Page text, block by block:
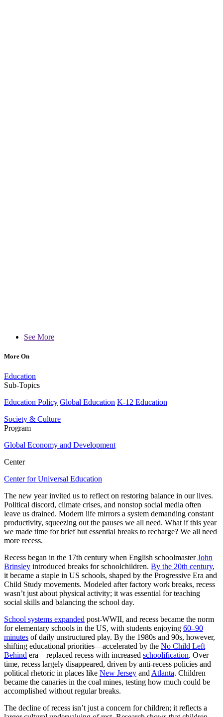
See More
More On
Education
Sub-Topics
Education Policy Global Education K-12 Education
Society & Culture
Program
Global Economy and Development
Center
Center for Universal Education
The new year invited us to reflect on restoring balance in our lives.
Political discord, climate crises, and nonstop social media often
leave us drained. Modern life mirrors a system demanding constant
productivity, squeezing out the pauses we all need. What if this year
we made time for brief but essential breaks to recharge? We all need
more recess.
Recess began in the 17th century when English schoolmasterJohn
Brinsley introduced breaks for schoolchildren. By the 20th century,
it became a staple in US schools, shaped by the Progressive Era and
Child Study movements. Modeled after factory work breaks, recess
wasn’t just about physical activity; it was essential for teaching
social skills and balancing the school day.
School systems expanded post-WWII, and recess became the norm
for elementary schools in the US, with students enjoying 60–90
minutes of daily unstructured play. By the 1980s and 90s, however,
shifting educational priorities—accelerated by the No Child Left
Behind era—replaced recess with increased schoolification. Over
time, recess largely disappeared, driven by anti-recess policies and
political rhetoric in places like New Jersey and Atlanta. Children
became the canaries in the coal mines, testing how much could be
accomplished without regular breaks.
The decline of recess isn’t just a concern for children; it reflects a